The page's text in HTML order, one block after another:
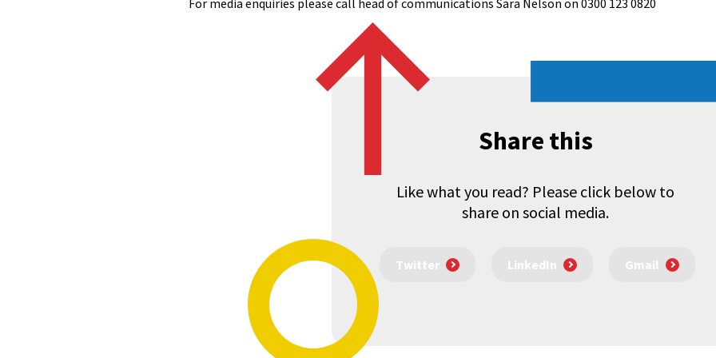
For media enquiries please call head of communications Sara Nelson on 0300 123 0820
Share this
Like what you read? Please click below to
share on social media.
Twitter LinkedIn Gmail